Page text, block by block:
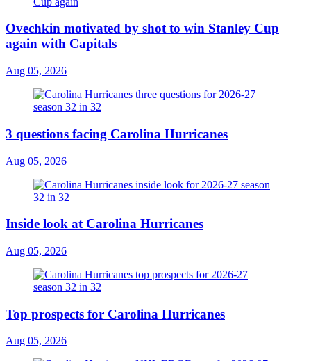
Ovechkin motivated by shot to win Stanley Cup
again with Capitals
Aug 05, 2026
3 questions facing Carolina Hurricanes
Aug 05, 2026
Inside look at Carolina Hurricanes
Aug 05, 2026
Top prospects for Carolina Hurricanes
Aug 05, 2026